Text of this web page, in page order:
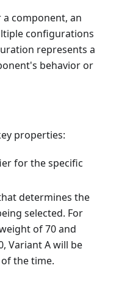
component, an
configurations
represents a
behavior or
properties:
for the specific
determines the
selected. For
of 70 and
Variant A will be
the time.